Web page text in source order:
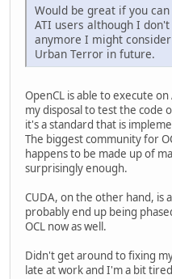
Would be great if you
ATI users although I
anymore I might
Urban Terror in future.
OpenCL is able to execute
my disposal to test the code
it's a standard that is
The biggest community for
happens to be made up of
surprisingly enough.
CUDA, on the other hand, is
probably end up being
OCL now as well.
Didn't get around to fixing
late at work and I'm a bit